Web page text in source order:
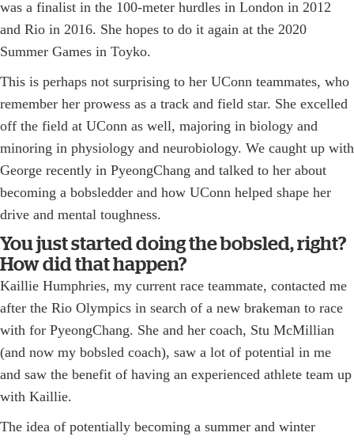
was a finalist in the 100-meter hurdles in London in 2012
and Rio in 2016. She hopes to do it again at the 2020
Summer Games in Toyko.
This is perhaps not surprising to her UConn teammates, who
remember her prowess as a track and field star. She excelled
off the field at UConn as well, majoring in biology and
minoring in physiology and neurobiology. We caught up with
George recently in PyeongChang and talked to her about
becoming a bobsledder and how UConn helped shape her
drive and mental toughness.
You just started doing the bobsled, right?
How did that happen?
Kaillie Humphries, my current race teammate, contacted me
after the Rio Olympics in search of a new brakeman to race
with for PyeongChang. She and her coach, Stu McMillian
(and now my bobsled coach), saw a lot of potential in me
and saw the benefit of having an experienced athlete team up
with Kaillie.
The idea of potentially becoming a summer and winter